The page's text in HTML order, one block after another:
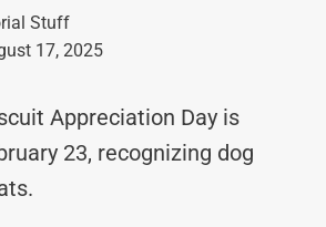
Stuff
17, 2025
Appreciation Day is
23, recognizing dog